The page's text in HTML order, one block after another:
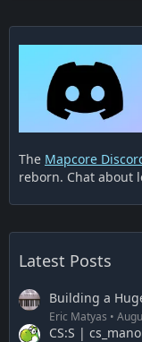
The Mapcore
reborn. Chat about
Latest Posts
Building a
Eric Matyas
CS:S |